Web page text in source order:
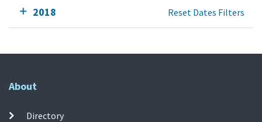
2018 Reset Dates Filters
About
Directory